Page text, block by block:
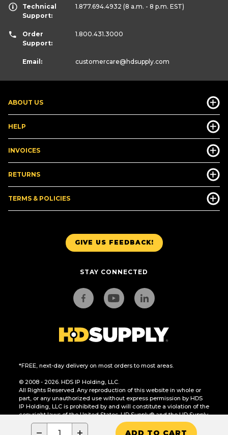
ADD TO CART
GIVE US FEEDBACK!
STAY CONNECTED
*FREE, next-day delivery on most orders to most areas.
© 2008 - 2026. HDS IP Holding, LLC.
All Rights Reserved. Any reproduction of this website in whole or
part, or any unauthorized use without express permission by HDS
IP Holding, LLC is prohibited by and will constitute a violation of the
copyright laws of the United States. HD Supply® and the HD Supply
logo are trademarks of HDS IP Holding, LLC.
ABOUT US
HELP
INVOICES
RETURNS
TERMS & POLICIES
Technical
Support:
1.877.694.4932 (8 a.m. - 8 p.m. EST)
Order
Support:
1.800.431.3000
Email: customercare@hdsupply.com